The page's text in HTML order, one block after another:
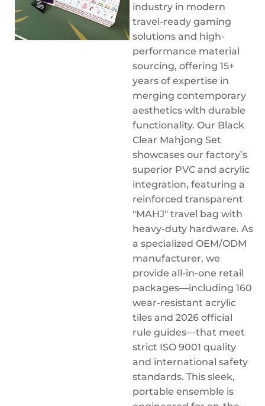
industry in modern
travel-ready gaming
solutions and high-
performance material
sourcing, offering 15+
years of expertise in
merging contemporary
aesthetics with durable
functionality. Our Black
Clear Mahjong Set
showcases our factory’s
superior PVC and acrylic
integration, featuring a
reinforced transparent
"MAHJ" travel bag with
heavy-duty hardware. As
a specialized OEM/ODM
manufacturer, we
provide all-in-one retail
packages—including 160
wear-resistant acrylic
tiles and 2026 official
rule guides—that meet
strict ISO 9001 quality
and international safety
standards. This sleek,
portable ensemble is